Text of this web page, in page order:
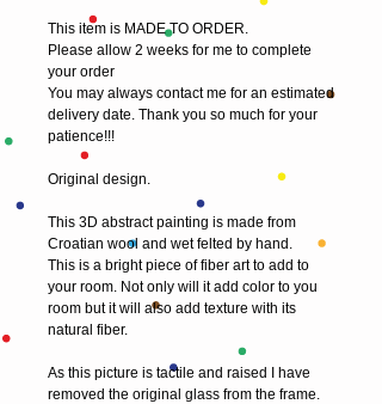
This item is MADE TO ORDER.
Please allow 2 weeks for me to complete
your order
You may always contact me for an estimated
delivery date. Thank you so much for your
patience!!!
Original design.
This 3D abstract painting is made from
Croatian wool and wet felted by hand.
This is a bright piece of fiber art to add to
your room. Not only will it add color to you
room but it will also add texture with its
natural fiber.
As this picture is tactile and raised I have
removed the original glass from the frame.